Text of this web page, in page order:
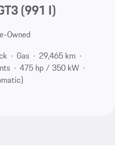
(991 I)
Owned
Gas
29,465 km
475 hp / 350 kW